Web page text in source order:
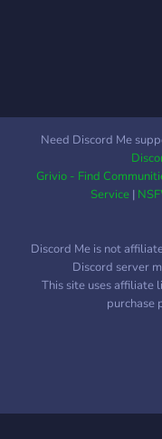
Need Discord Me
Grivio - Find
Service|
Discord Me is not
Discord server
This site uses affiliate
purchase